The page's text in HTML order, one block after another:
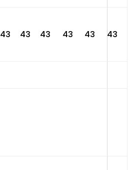
43 43 43 43 43 43